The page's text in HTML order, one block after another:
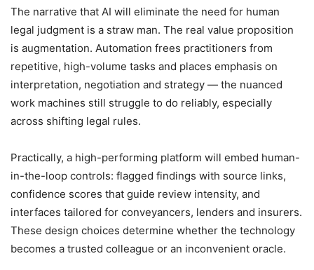
The narrative that AI will eliminate the need for human
legal judgment is a straw man. The real value proposition
is augmentation. Automation frees practitioners from
repetitive, high-volume tasks and places emphasis on
interpretation, negotiation and strategy — the nuanced
work machines still struggle to do reliably, especially
across shifting legal rules.
Practically, a high-performing platform will embed human-
in-the-loop controls: flagged findings with source links,
confidence scores that guide review intensity, and
interfaces tailored for conveyancers, lenders and insurers.
These design choices determine whether the technology
becomes a trusted colleague or an inconvenient oracle.